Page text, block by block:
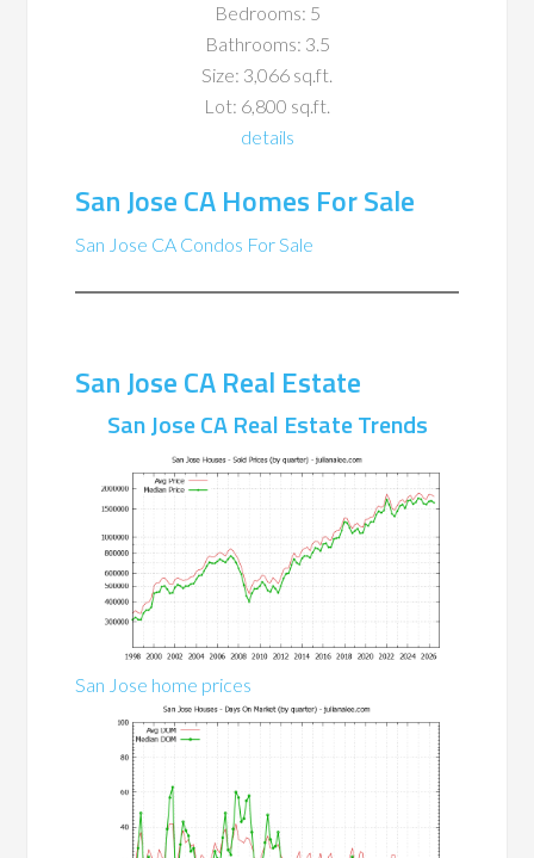
Bedrooms: 5
Bathrooms: 3.5
Size: 3,066 sq.ft.
Lot: 6,800 sq.ft.
details
San Jose CA Homes For Sale
San Jose CA Condos For Sale
San Jose CA Real Estate
San Jose CA Real Estate Trends
San Jose home prices